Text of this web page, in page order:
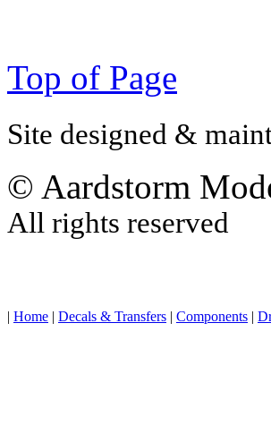
Top of Page
Site designed &
© Aardstorm
All rights reserved
| Home | Decals & Transfers | Components |